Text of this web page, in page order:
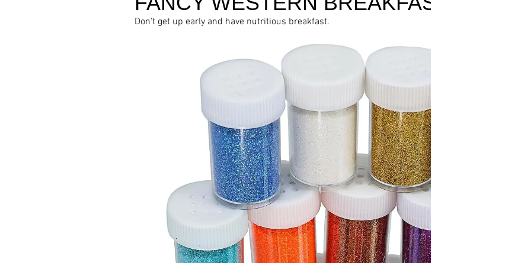
Don't get up early and have nutritious breakfast.